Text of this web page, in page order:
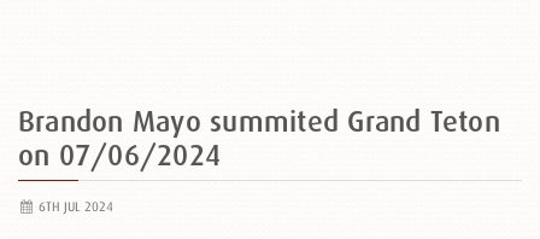
Brandon Mayo summited Grand Teton
on 07/06/2024
6TH JUL 2024